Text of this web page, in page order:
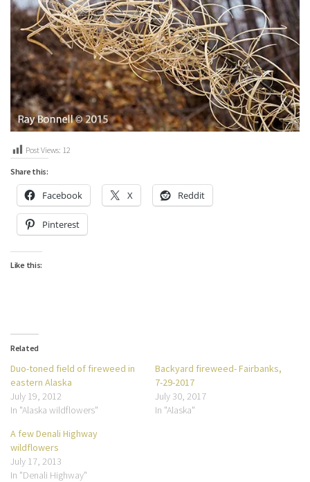
Post Views: 12
Share this:
Facebook X Reddit
Pinterest
Like this:
Related
Duo-toned field of fireweed in
eastern Alaska
July 19, 2012
In "Alaska wildflowers"
Backyard fireweed- Fairbanks,
7-29-2017
July 30, 2017
In "Alaska"
A few Denali Highway
wildflowers
July 17, 2013
In "Denali Highway"